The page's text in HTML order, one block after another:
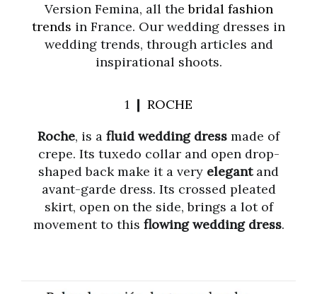
Version Femina, all thebridal fashion
trends in France. Our wedding dresses in
wedding trends, through articles and
inspirational shoots.
1 ❙ ROCHE
Roche, is a fluid wedding dress made of
crepe. Its tuxedo collar and open drop-
shaped back make it a very elegantand
avant-garde dress. Its crossed pleated
skirt, open on the side, brings a lot of
movement to this flowing wedding dress.